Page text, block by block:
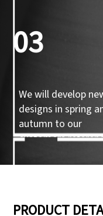
03
We will develop
designs in spring
autumn to our
customers
PRODUCT